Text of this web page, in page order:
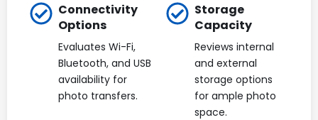
Connectivity
Options
Evaluates Wi-Fi,
Bluetooth, and USB
availability for
photo transfers.
Storage
Capacity
Reviews internal
and external
storage options
for ample photo
space.